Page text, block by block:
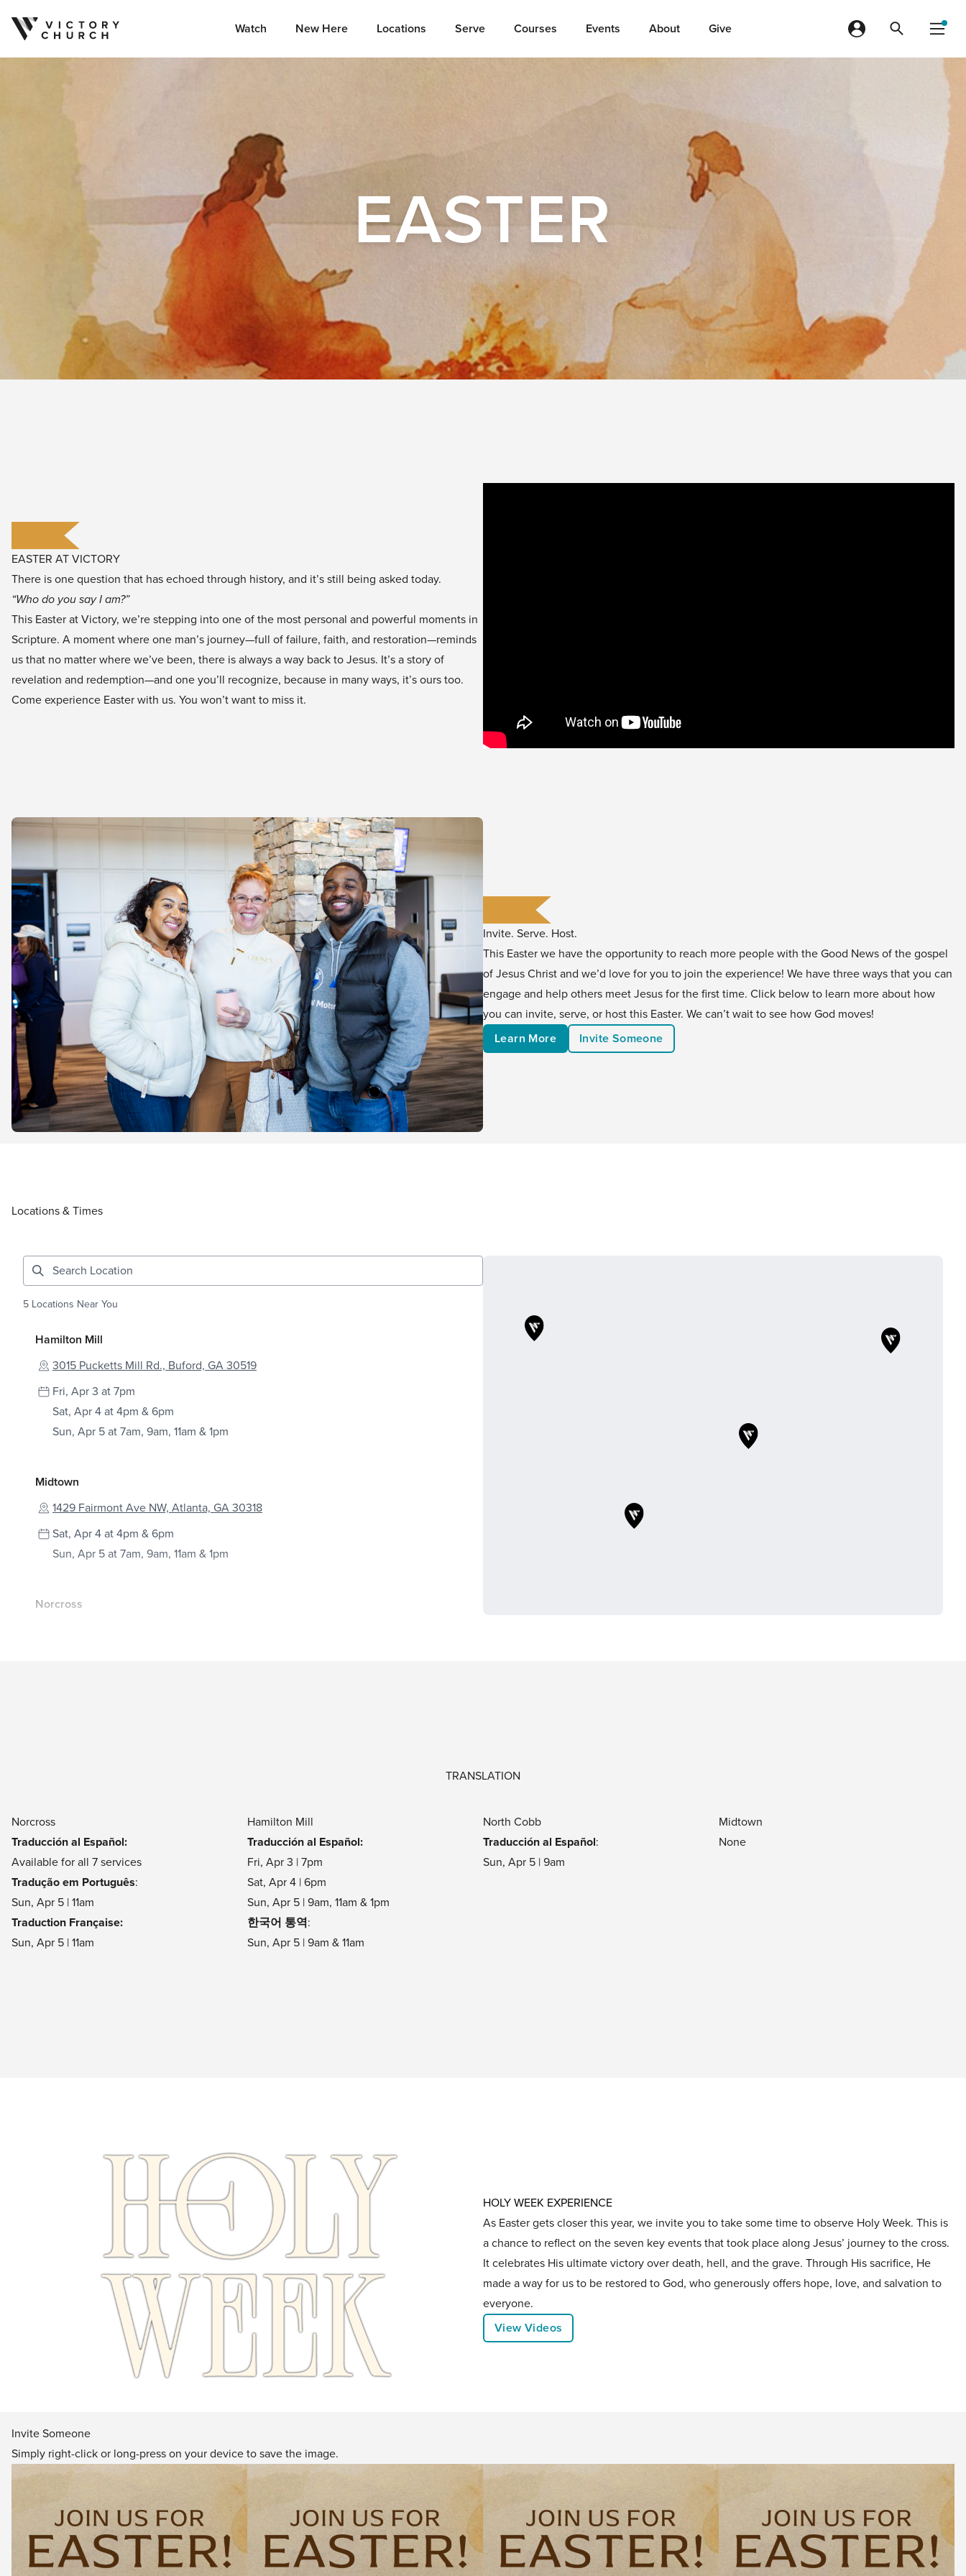
Skip to content Watch New Here Locations Serve Courses Events About Give
EASTER
EASTER AT VICTORY
There is one question that has echoed through history, and it’s still being asked today.
“Who do you say I am?”
This Easter at Victory, we’re stepping into one of the most personal and powerful moments in
Scripture. A moment where one man’s journey—full of failure, faith, and restoration—reminds
us that no matter where we’ve been, there is always a way back to Jesus. It’s a story of
revelation and redemption—and one you’ll recognize, because in many ways, it’s ours too.
Come experience Easter with us. You won’t want to miss it.
Invite. Serve. Host.
This Easter we have the opportunity to reach more people with the Good News of the gospel
of Jesus Christ and we’d love for you to join the experience! We have three ways that you can
engage and help others meet Jesus for the first time. Click below to learn more about how
you can invite, serve, or host this Easter. We can’t wait to see how God moves!
Learn More
Invite Someone
Locations & Times
5 Locations Near You
Hamilton Mill
3015 Pucketts Mill Rd., Buford, GA 30519
Fri, Apr 3 at 7pm
Sat, Apr 4 at 4pm & 6pm
Sun, Apr 5 at 7am, 9am, 11am & 1pm
Midtown
1429 Fairmont Ave NW, Atlanta, GA 30318
Sat, Apr 4 at 4pm & 6pm
Sun, Apr 5 at 7am, 9am, 11am & 1pm
Norcross
Sun, Apr 5 at 9am, 11am & 1pm
Online
Fri, Apr 3 at 7pm
Sat, Apr 4 at 4pm & 6pm
Sun, Apr 5 at 7am, 9am, 11am & 1pm
TRANSLATION
Norcross
Traducción al Español:
Available for all 7 services
Tradução em Português:
Sun, Apr 5 | 11am
Traduction Française:
Sun, Apr 5 | 11am
Hamilton Mill
Traducción al Español:
Fri, Apr 3 | 7pm
Sat, Apr 4 | 6pm
Sun, Apr 5 | 9am, 11am & 1pm
한국어 통역:
Sun, Apr 5 | 9am & 11am
North Cobb
Traducción al Español:
Sun, Apr 5 | 9am
Midtown
None
HOLY WEEK EXPERIENCE
As Easter gets closer this year, we invite you to take some time to observe Holy Week. This is
a chance to reflect on the seven key events that took place along Jesus’ journey to the cross.
It celebrates His ultimate victory over death, hell, and the grave. Through His sacrifice, He
made a way for us to be restored to God, who generously offers hope, love, and salvation to
everyone.
View Videos
Invite Someone
Simply right-click or long-press on your device to save the image.